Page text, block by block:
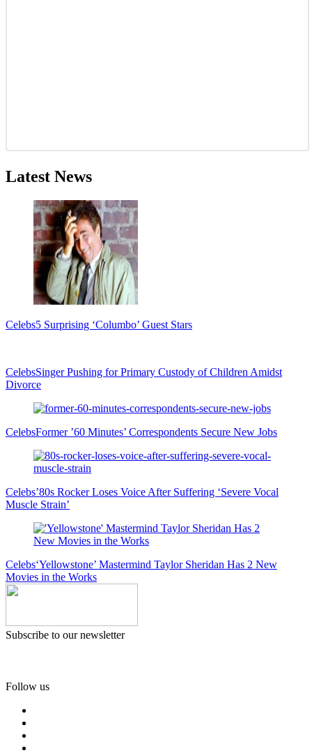
Latest News
Celebs5 Surprising ‘Columbo’ Guest Stars
CelebsSinger Pushing for Primary Custody of Children Amidst
Divorce
CelebsFormer ’60 Minutes’ Correspondents Secure New Jobs
Celebs’80s Rocker Loses Voice After Suffering ‘Severe Vocal
Muscle Strain’
Celebs‘Yellowstone’ Mastermind Taylor Sheridan Has 2 New
Movies in the Works
Subscribe to our newsletter
Follow us